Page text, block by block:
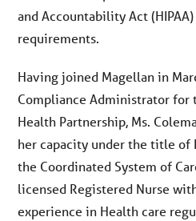
and Accountability Act
requirements.
Having joined Magellan in
Compliance Administrator for
Health Partnership, Ms.
her capacity under the title of
the Coordinated System of
licensed Registered Nurse
experience in Health care